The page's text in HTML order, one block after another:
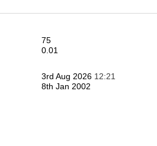
75
0.01
3rd Aug 2026 12:21
8th Jan 2002